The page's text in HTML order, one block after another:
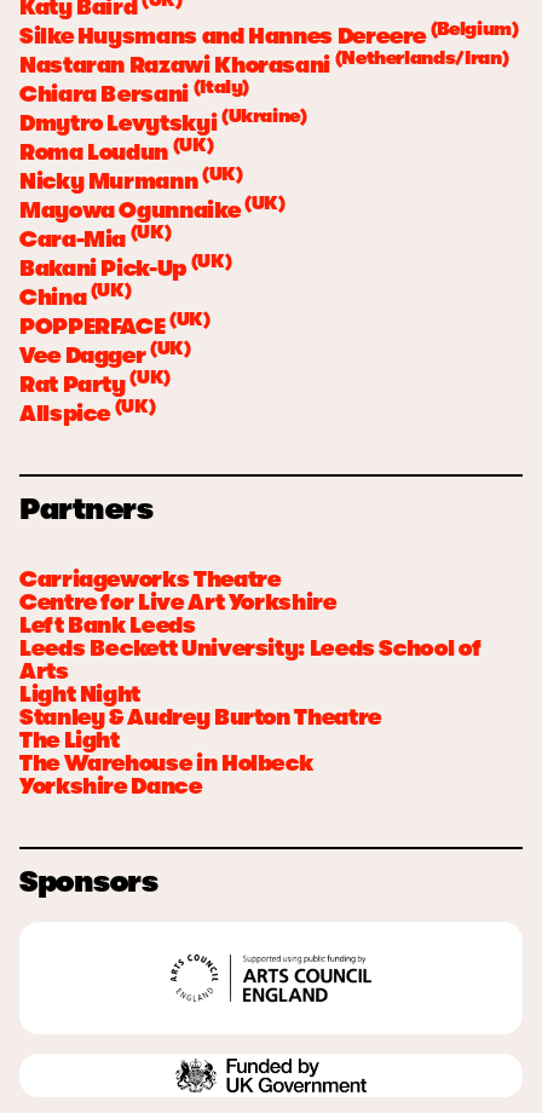
Katy Baird
Silke Huysmans and Hannes Dereere(Belgium)
Nastaran Razawi Khorasani (Netherlands/Iran)
Chiara Bersani (Italy)
Dmytro Levytskyi(Ukraine)
Roma Loudun (UK)
Nicky Murmann(UK)
Mayowa Ogunnaike(UK)
Cara-Mia (UK)
Bakani Pick-Up (UK)
China(UK)
POPPERFACE(UK)
Vee Dagger(UK)
Rat Party(UK)
Allspice(UK)
Partners
Carriageworks Theatre
Centre for Live Art Yorkshire
Left Bank Leeds
Leeds Beckett University: Leeds School of
Arts
Light Night
Stanley & Audrey Burton Theatre
The Light
The Warehouse in Holbeck
Yorkshire Dance
Sponsors